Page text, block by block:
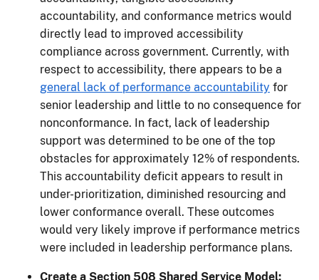
accountability, and conformance metrics would
directly lead to improved accessibility
compliance across government. Currently, with
respect to accessibility, there appears to be a
general lack of performance accountability for
senior leadership and little to no consequence for
nonconformance. In fact, lack of leadership
support was determined to be one of the top
obstacles for approximately 12% of respondents.
This accountability deficit appears to result in
under-prioritization, diminished resourcing and
lower conformance overall. These outcomes
would very likely improve if performance metrics
were included in leadership performance plans.
Create a Section 508 Shared Service Model: